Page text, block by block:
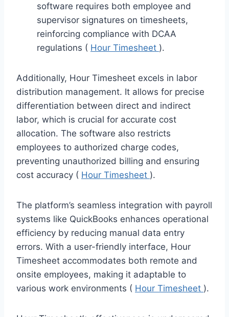
software requires both employee and
supervisor signatures on timesheets,
reinforcing compliance with DCAA
regulations ( Hour Timesheet ).
Additionally, Hour Timesheet excels in labor
distribution management. It allows for precise
differentiation between direct and indirect
labor, which is crucial for accurate cost
allocation. The software also restricts
employees to authorized charge codes,
preventing unauthorized billing and ensuring
cost accuracy ( Hour Timesheet ).
The platform’s seamless integration with payroll
systems like QuickBooks enhances operational
efficiency by reducing manual data entry
errors. With a user-friendly interface, Hour
Timesheet accommodates both remote and
onsite employees, making it adaptable to
various work environments ( Hour Timesheet ).